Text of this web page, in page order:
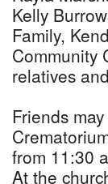
Kelly
Family,
Community
relatives
Friends
from 11:30
At the